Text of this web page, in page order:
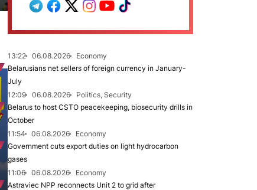
13:22 06.08.2026
Economy
Belarusians net sellers of foreign currency in January-
July
12:09
06.08.2026
Politics, Security
Belarus to host CSTO peacekeeping, biosecurity drills in
October
11:54
06.08.2026
Economy
Government cuts export duties on light hydrocarbon
gases
11:06
06.08.2026
Economy
Astraviec NPP reconnects Unit 2 to grid after